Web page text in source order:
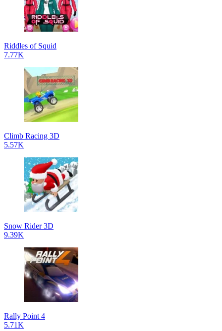
Riddles of Squid
7.77K
Climb Racing 3D
5.57K
Snow Rider 3D
9.39K
Rally Point 4
5.71K